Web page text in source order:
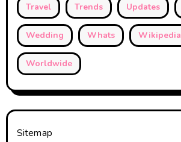
Travel Trends Updates
Wedding Whats Wikipedia
Worldwide
Sitemap